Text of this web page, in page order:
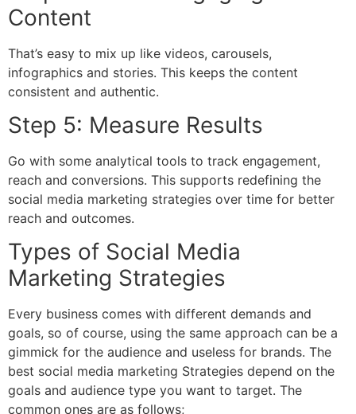
Content
That’s easy to mix up like videos, carousels,
infographics and stories. This keeps the content
consistent and authentic.
Step 5: Measure Results
Go with some analytical tools to track engagement,
reach and conversions. This supports redefining the
social media marketing strategies over time for better
reach and outcomes.
Types of Social Media
Marketing Strategies
Every business comes with different demands and
goals, so of course, using the same approach can be a
gimmick for the audience and useless for brands. The
best social media marketing Strategies depend on the
goals and audience type you want to target. The
common ones are as follows;